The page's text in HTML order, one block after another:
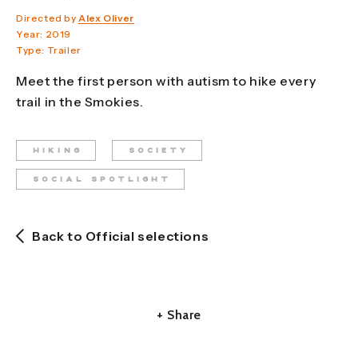
Directed by Alex Oliver
Year: 2019
Type: Trailer
Meet the first person with autism to hike every
trail in the Smokies.
HIKING SOCIETY
SOCIAL SPOTLIGHT
Back to Official selections
+ Share